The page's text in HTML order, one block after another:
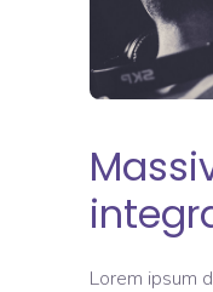
Lorem ipsum